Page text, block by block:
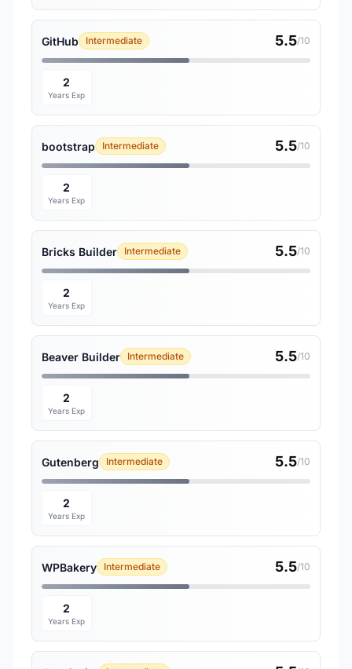
GitHub Intermediate 5.5/10
2
Years Exp
bootstrap Intermediate 5.5/10
2
Years Exp
Bricks Builder Intermediate 5.5/10
2
Years Exp
Beaver Builder Intermediate 5.5/10
2
Years Exp
Gutenberg Intermediate 5.5/10
2
Years Exp
WPBakery Intermediate 5.5/10
2
Years Exp